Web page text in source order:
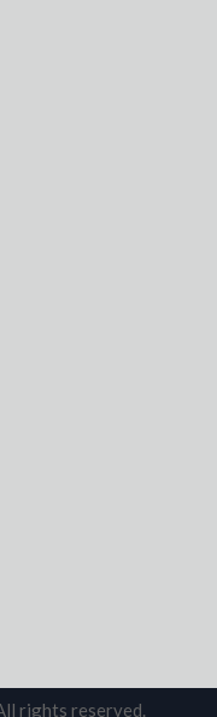
rights reserved.